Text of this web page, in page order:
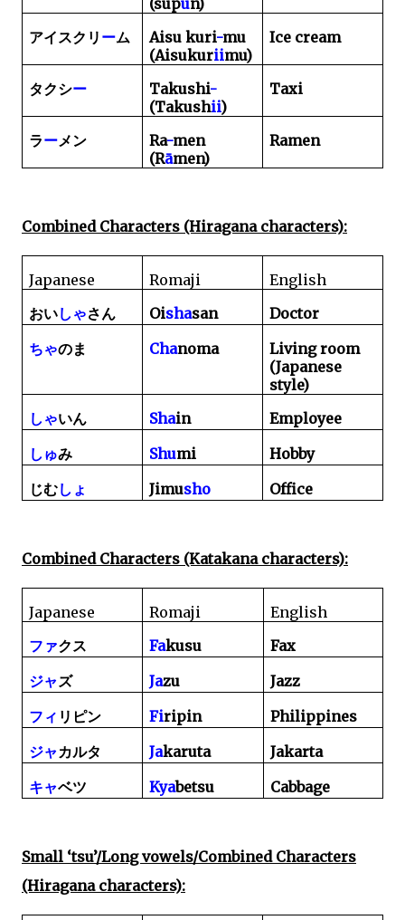
アイスクリ ーム Aisu kuri-mu
(Aisukuriimu)
Ice cream
タクシー Takushi-
(Takushii)
Taxi
ラーメン Ra-men
(Rāmen)
Ramen
Combined Characters (Hiragana characters):
Japanese Romaji English
おいしゃさん Oishasan Doctor
ちゃのま Chanoma
Living room
(Japanese
style)
しゃいん Shain Employee
しゅみ Shumi Hobby
じむしょ Jimusho Office
Combined Characters (Katakana characters):
Japanese Romaji English
ファクス Fakusu Fax
ジャ ズ Jazu Jazz
フィ リピン Firipin Philippines
ジャ カルタ Jakaruta Jakarta
キャベツ Kyabetsu Cabbage
Small ‘tsu’/Long vowels/Combined Characters
(Hiragana characters):